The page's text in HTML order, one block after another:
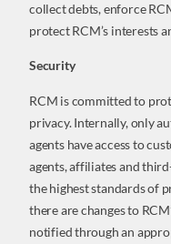
collect debts, enforce
protect RCM’s interests
Security
RCM is committed to
privacy. Internally, only
agents have access to
agents, affiliates and
the highest standards of
there are changes to
notified through an